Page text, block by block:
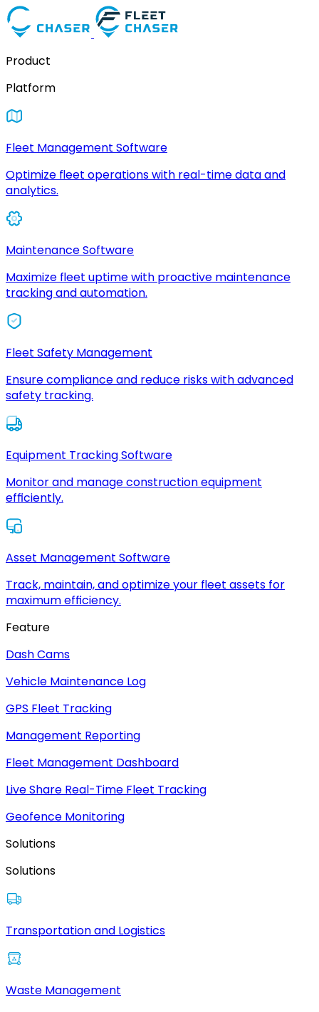
Product
Platform
Fleet Management Software
Optimize fleet operations with real-time data and
analytics.
Maintenance Software
Maximize fleet uptime with proactive maintenance
tracking and automation.
Fleet Safety Management
Ensure compliance and reduce risks with advanced
safety tracking.
Equipment Tracking Software
Monitor and manage construction equipment
efficiently.
Asset Management Software
Track, maintain, and optimize your fleet assets for
maximum efficiency.
Feature
Dash Cams
Vehicle Maintenance Log
GPS Fleet Tracking
Management Reporting
Fleet Management Dashboard
Live Share Real-Time Fleet Tracking
Geofence Monitoring
Solutions
Solutions
Transportation and Logistics
Waste Management